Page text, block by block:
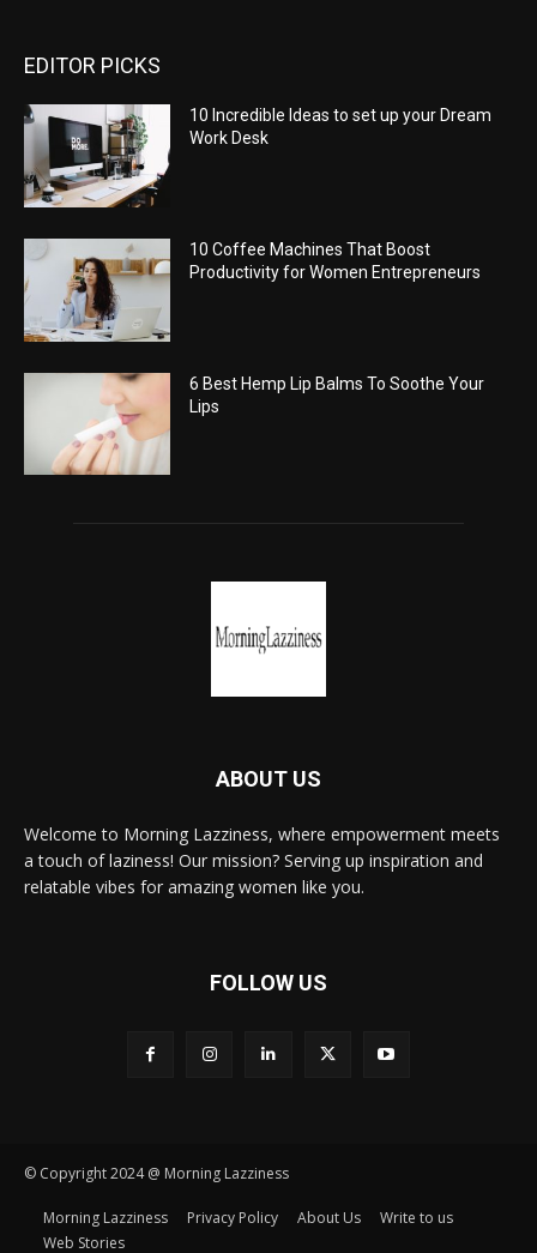
EDITOR PICKS
10 Incredible Ideas to set up your Dream
Work Desk
10 Coffee Machines That Boost
Productivity for Women Entrepreneurs
6 Best Hemp Lip Balms To Soothe Your
Lips
ABOUT US
Welcome to Morning Lazziness, where empowerment meets
a touch of laziness! Our mission? Serving up inspiration and
relatable vibes for amazing women like you.
FOLLOW US
© Copyright 2024 @ Morning Lazziness
Morning Lazziness Privacy Policy About Us
Write to us
Web Stories